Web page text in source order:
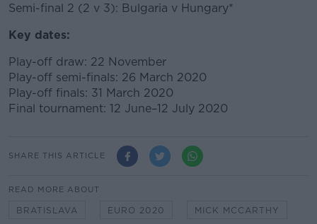
Semi-final 2 (2 v 3): Bulgaria v Hungary*
Key dates:
Play-off draw: 22 November
Play-off semi-finals: 26 March 2020
Play-off finals: 31 March 2020
Final tournament: 12 June–12 July 2020
SHARE THIS ARTICLE
READ MORE ABOUT
BRATISLAVA EURO 2020 MICK MCCARTHY